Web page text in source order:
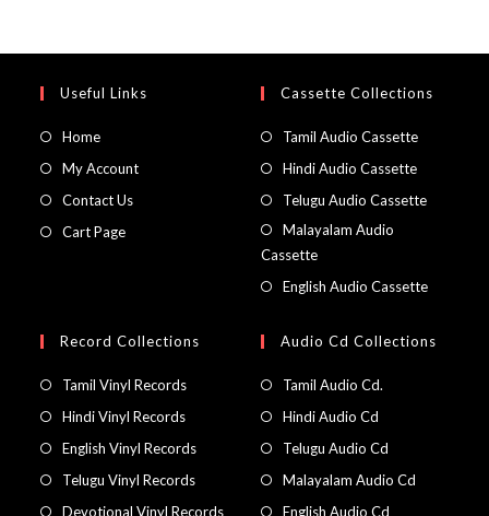
Useful Links
Home
My Account
Contact Us
Cart Page
Cassette Collections
Tamil Audio Cassette
Hindi Audio Cassette
Telugu Audio Cassette
Malayalam Audio
Cassette
English Audio Cassette
Record Collections
Tamil Vinyl Records
Hindi Vinyl Records
English Vinyl Records
Telugu Vinyl Records
Devotional Vinyl Records
Audio Cd Collections
Tamil Audio Cd.
Hindi Audio Cd
Telugu Audio Cd
Malayalam Audio Cd
English Audio Cd